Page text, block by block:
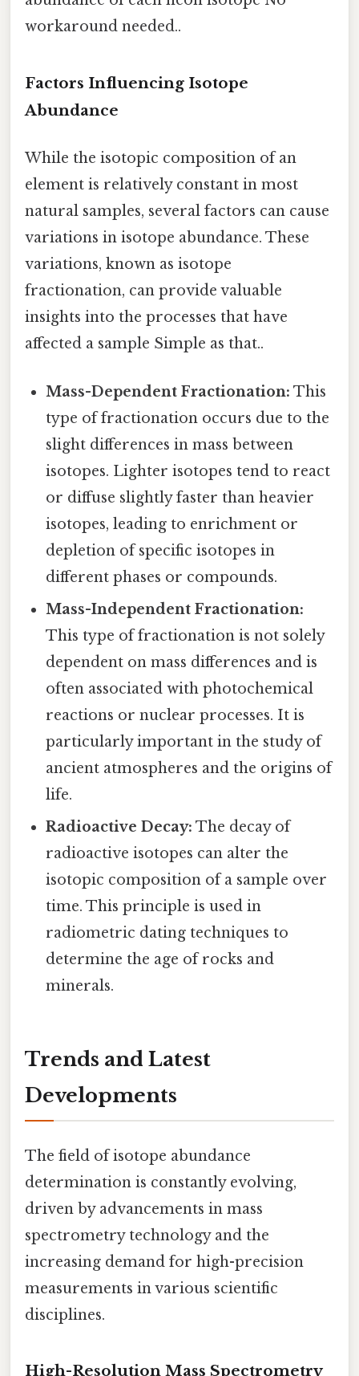
workaround needed..
Factors Influencing Isotope
Abundance
While the isotopic composition of an
element is relatively constant in most
natural samples, several factors can cause
variations in isotope abundance. These
variations, known as isotope
fractionation, can provide valuable
insights into the processes that have
affected a sample Simple as that..
Mass-Dependent Fractionation: This
type of fractionation occurs due to the
slight differences in mass between
isotopes. Lighter isotopes tend to react
or diffuse slightly faster than heavier
isotopes, leading to enrichment or
depletion of specific isotopes in
different phases or compounds.
Mass-Independent Fractionation:
This type of fractionation is not solely
dependent on mass differences and is
often associated with photochemical
reactions or nuclear processes. It is
particularly important in the study of
ancient atmospheres and the origins of
life.
Radioactive Decay: The decay of
radioactive isotopes can alter the
isotopic composition of a sample over
time. This principle is used in
radiometric dating techniques to
determine the age of rocks and
minerals.
Trends and Latest
Developments
The field of isotope abundance
determination is constantly evolving,
driven by advancements in mass
spectrometry technology and the
increasing demand for high-precision
measurements in various scientific
disciplines.
High-Resolution Mass Spectrometry